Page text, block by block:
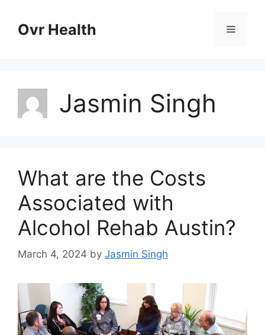
contentOvr Health Menu
Jasmin Singh
What are the Costs
Associated with
Alcohol Rehab Austin?
March 4, 2024 by Jasmin Singh